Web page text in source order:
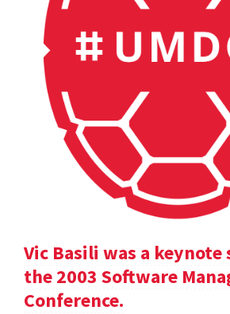
Vic Basili was a keynote
the 2003 Software
Conference.